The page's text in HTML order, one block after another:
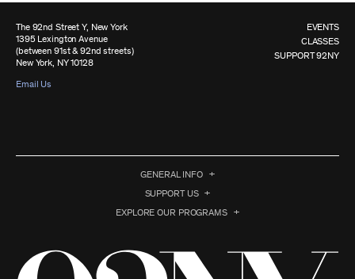
The 92nd Street Y, New York
1395 Lexington Avenue
(between 91st & 92nd streets)
New York, NY 10128
Email Us
EVENTS
CLASSES
SUPPORT 92NY
GENERAL INFO
SUPPORT US
EXPLORE OUR PROGRAMS